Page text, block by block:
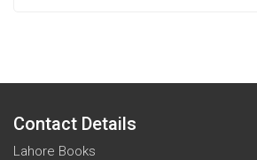
Contact Details
Lahore Books